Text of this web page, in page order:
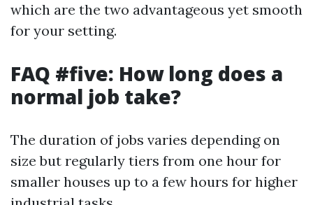
which are the two advantageous yet smooth
for your setting.
FAQ #five: How long does a
normal job take?
The duration of jobs varies depending on
size but regularly tiers from one hour for
smaller houses up to a few hours for higher